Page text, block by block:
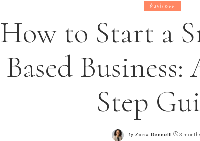
Business
How to Start a
Based
Step
Posted
By Zoria Bennett 3